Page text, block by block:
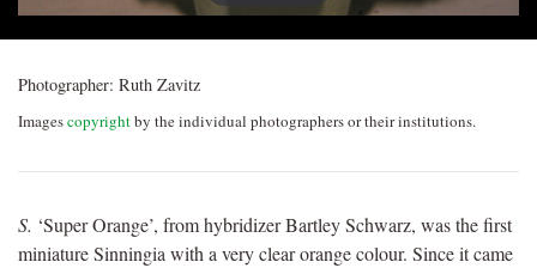
Photographer: Ruth Zavitz
Imagescopyrightby the individual photographers or their institutions.
S. ‘Super Orange’, from hybridizer Bartley Schwarz, was the first
miniature Sinningia with a very clear orange colour. Since it came